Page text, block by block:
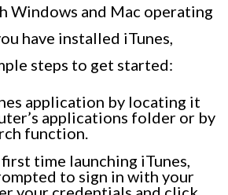
Windows and Mac operating
have installed iTunes,
steps to get started:
application by locating it
applications folder or by
function.
time launching iTunes,
to sign in with your